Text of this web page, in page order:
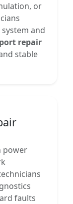
or
and
repair
stable
power
faults